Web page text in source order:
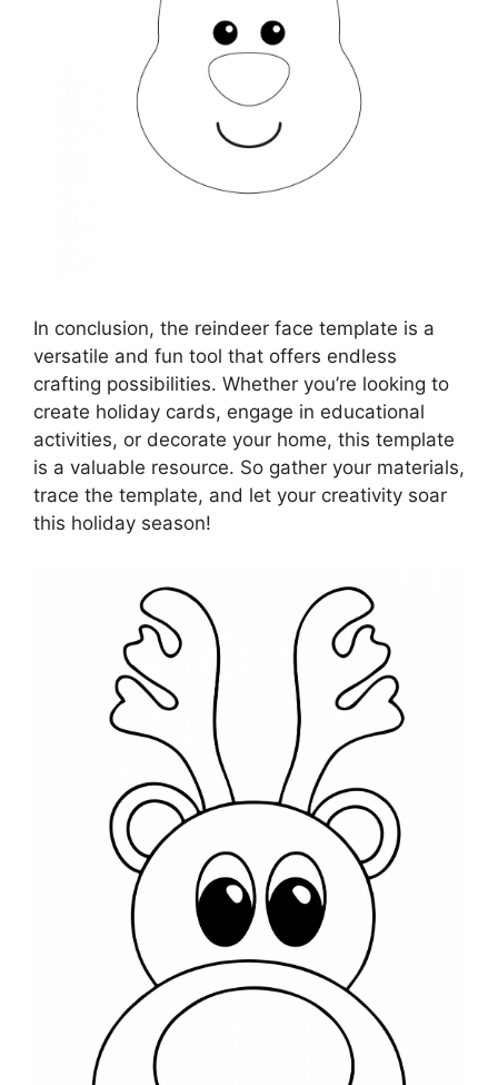
In conclusion, the reindeer face template is a
versatile and fun tool that offers endless
crafting possibilities. Whether you’re looking to
create holiday cards, engage in educational
activities, or decorate your home, this template
is a valuable resource. So gather your materials,
trace the template, and let your creativity soar
this holiday season!